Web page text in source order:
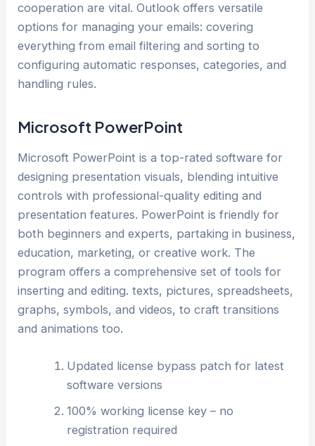
cooperation are vital. Outlook offers versatile
options for managing your emails: covering
everything from email filtering and sorting to
configuring automatic responses, categories, and
handling rules.
Microsoft PowerPoint
Microsoft PowerPoint is a top-rated software for
designing presentation visuals, blending intuitive
controls with professional-quality editing and
presentation features. PowerPoint is friendly for
both beginners and experts, partaking in business,
education, marketing, or creative work. The
program offers a comprehensive set of tools for
inserting and editing. texts, pictures, spreadsheets,
graphs, symbols, and videos, to craft transitions
and animations too.
Updated license bypass patch for latest
software versions
100% working license key – no
registration required